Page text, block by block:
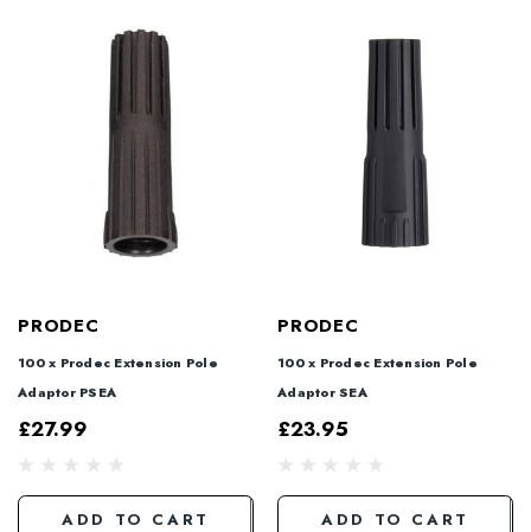
PRODEC
100 x Prodec Extension Pole
Adaptor PSEA
£27.99
ADD TO CART
PRODEC
100 x Prodec Extension Pole
Adaptor SEA
£23.95
ADD TO CART